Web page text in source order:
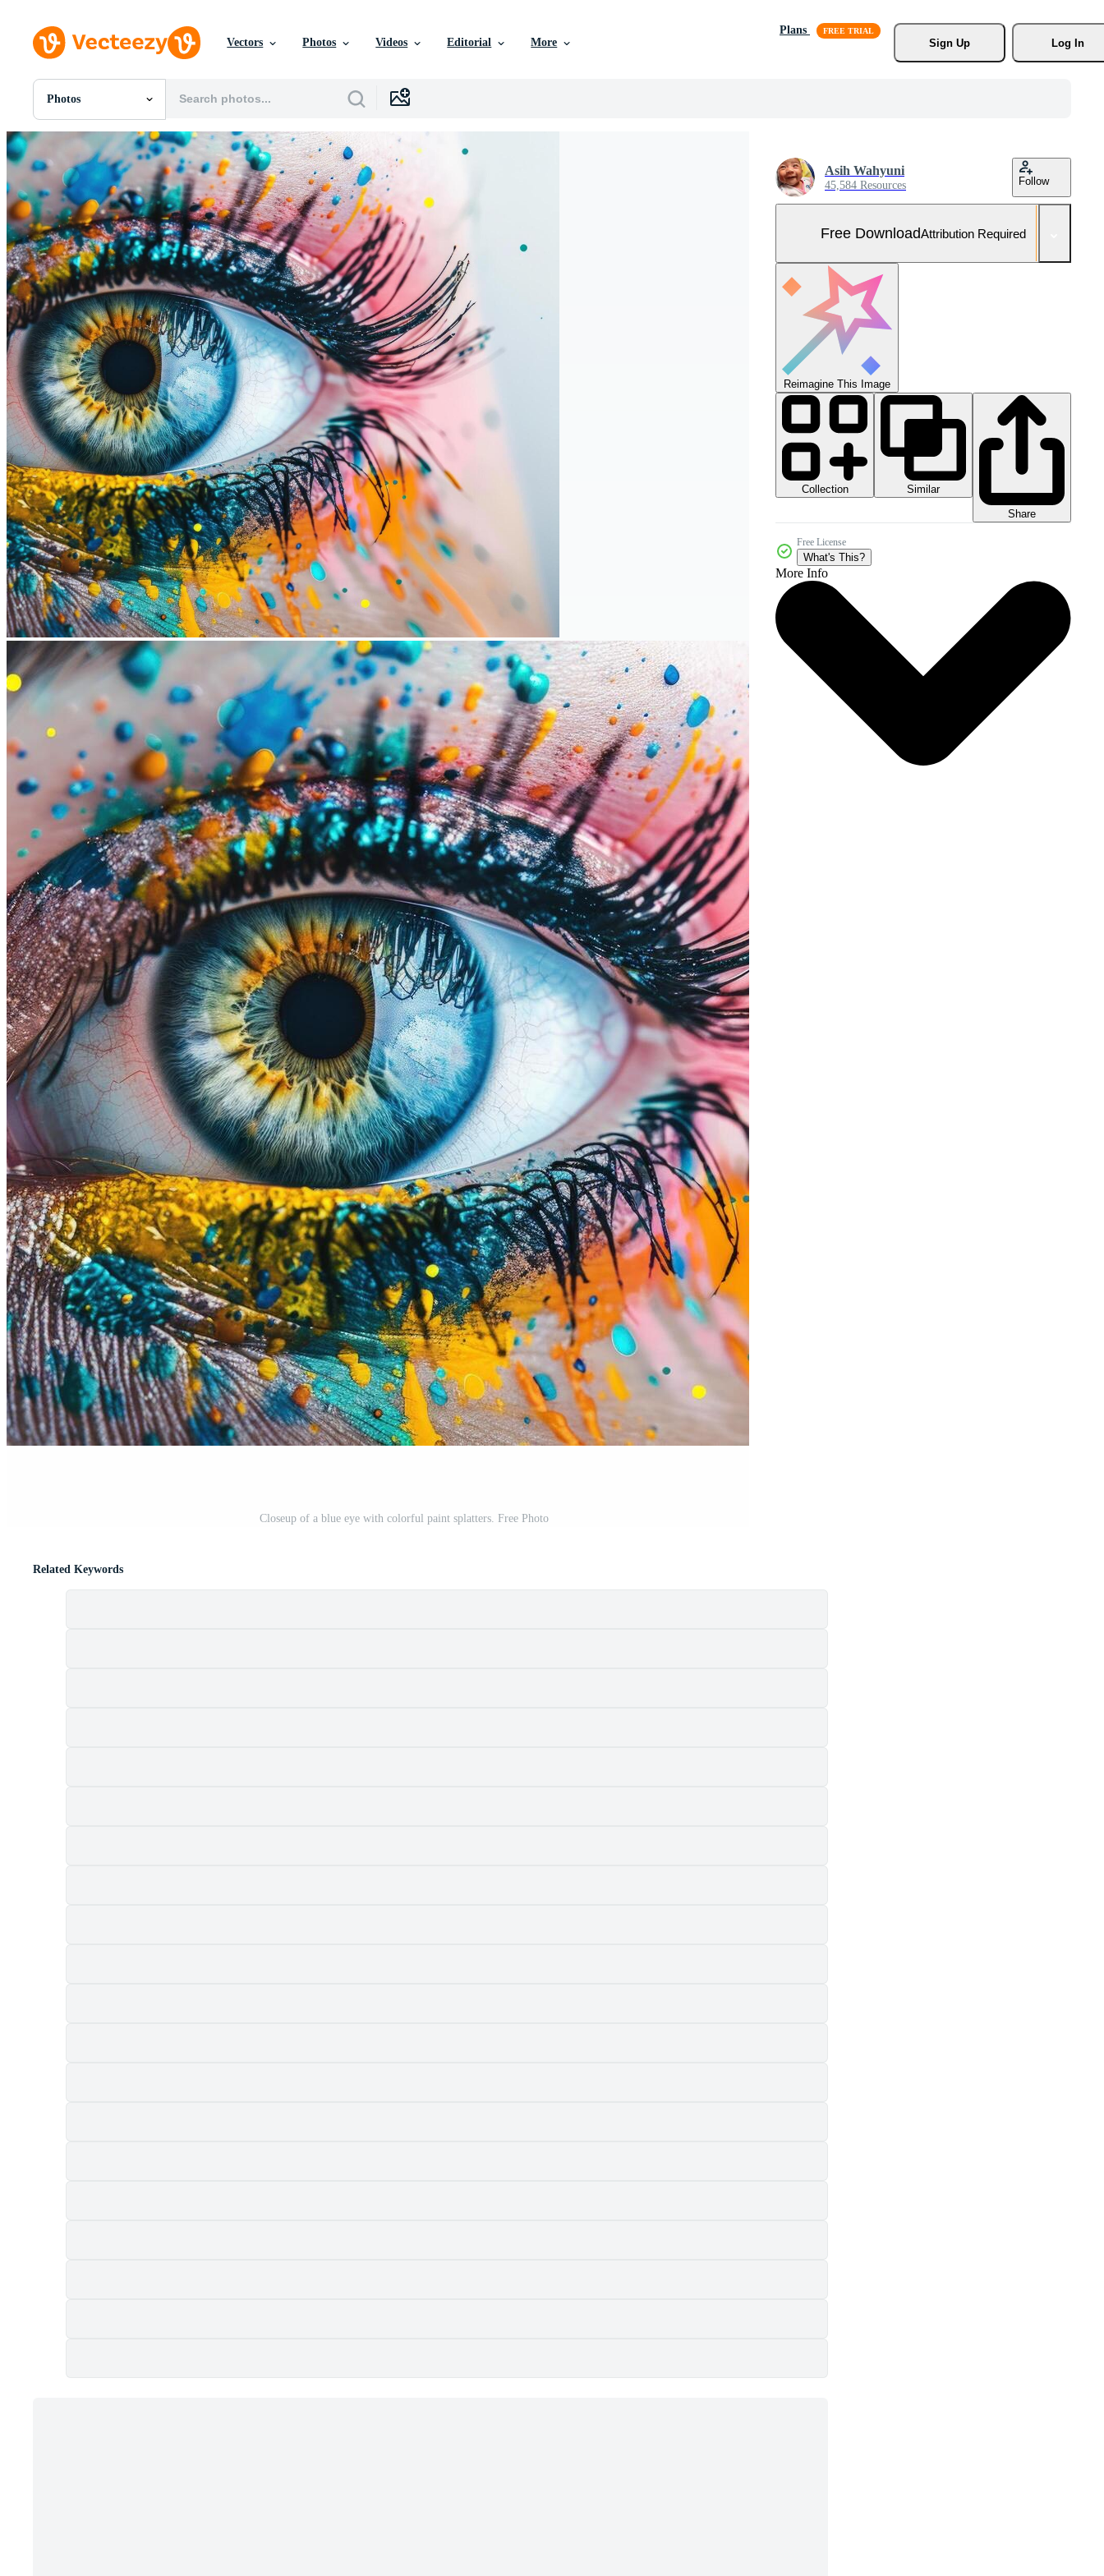
Vectors Photos Videos Editorial More
Plans
Sign Up
Log In
Photos
All Images
Photos
PNGs
PSDs
SVGs
Templates
Vectors
Videos
Motion Graphics
Editorial Images
Editorial Events
Closeup of a blue eye with colorful paint splatters. Free Photo
Asih Wahyuni
45,584 Resources Follow
Free DownloadAttribution Required
Reimagine This Image
Collection
Similar
Share
Free License
What's This?
More Info
Related Keywords